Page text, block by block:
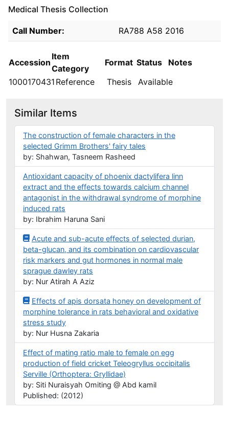
Medical Thesis Collection
Holdings details from Medical Thesis Collection
Call Number: RA788 A58 2016
Accession
Item
Category
Format Status
Notes
1000170431 Reference Thesis Available
Similar Items
The construction of female characters in the
selected Grimm Brothers' fairy tales
by: Shahwan, Tasneem Rasheed
Antioxidant capacity of phoenix dactylifera linn
extract and the effects towards calcium channel
antagonist in the withdrawal syndrome of morphine
induced rats
by: Ibrahim Haruna Sani
Acute and sub-acute effects of selected durian,
beta-glucan, and its combination on cardiovascular
risk markers and gut hormones in normal male
sprague dawley rats
by: Nur Atirah A Aziz
Effects of apis dorsata honey on development of
morphine tolerance in rats behavioral and oxidative
stress study
by: Nur Husna Zakaria
Effect of mating ratio male to female on egg
production of field cricket Teleogryllus occipitalis
Serville (Orthoptera: Gryllidae)
by: Siti Nuraisyah Omiting @ Abd kamil
Published: (2012)